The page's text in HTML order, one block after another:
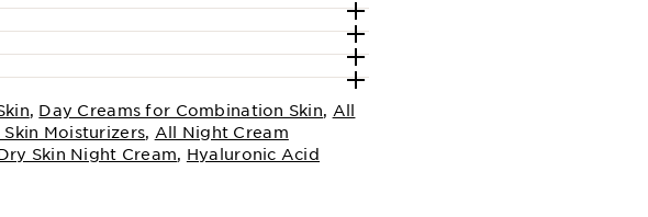
, Day Creams for Combination Skin, All
Moisturizers, All Night Cream
Skin Night Cream, Hyaluronic Acid